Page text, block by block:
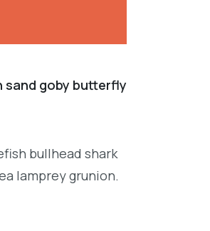
sand goby butterfly
bullhead shark
lamprey grunion.